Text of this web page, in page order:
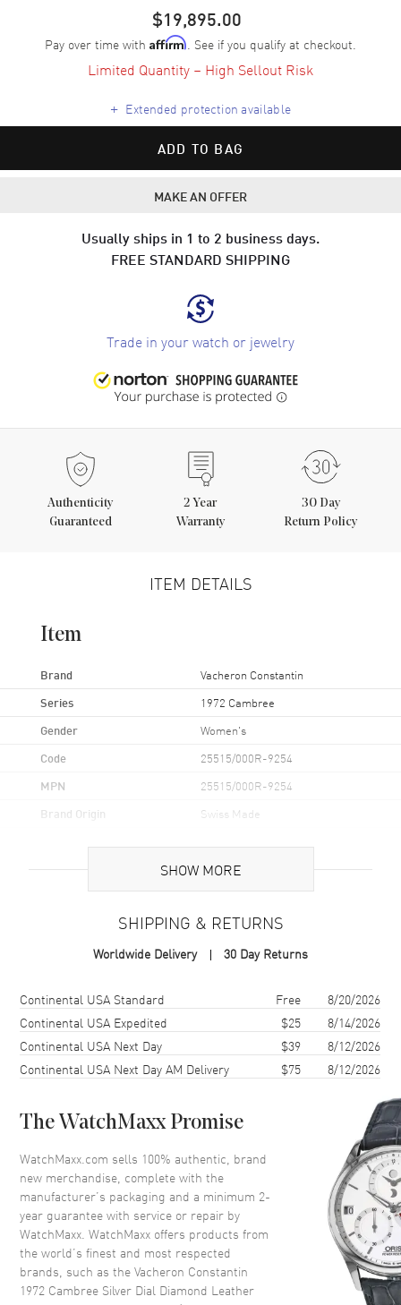
$19,895.00
Pay over time with Affirm. See if you qualify at checkout.
Limited Quantity – High Sellout Risk
+ Extended protection available
ADD TO BAG
MAKE AN OFFER
Usually ships in 1 to 2 business days.
FREE STANDARD SHIPPING
Trade in your watch or jewelry
Authenticity
Guaranteed
2 Year
Warranty
30 Day
Return Policy
ITEM DETAILS
Item
Brand Vacheron Constantin
Series 1972 Cambree
Gender Women's
Code 25515/000R-9254
MPN 25515/000R-9254
Brand Origin Swiss Made
Case
Rectangle
Case Height 37.7mm
Case Thickness
Case Back
Bezel Set with Diamonds
Dial
Dial Color Silver
Dial Description
Rose Gold tone hands and
Roman Numeral/Index hour
markers on a Silver Dial
Dial Markers Roman & Stick
SHOW MORE
SHIPPING & RETURNS
Worldwide Delivery 30 Day Returns
Shipping methodCostEstimated arrival
Continental USA Standard Free
8/20/2026
Continental USA Expedited
$25
8/14/2026
Continental USA Next Day
$39
8/12/2026
Continental USA Next Day AM Delivery
$75 8/12/2026
The WatchMaxx Promise
WatchMaxx.com sells 100% authentic, brand
new merchandise, complete with the
manufacturer’s packaging and a minimum 2-
year guarantee with service or repair by
WatchMaxx. WatchMaxx offers products from
the world’s finest and most respected
brands, such as theVacheron Constantin
1972 Cambree Silver Dial Diamond Leather